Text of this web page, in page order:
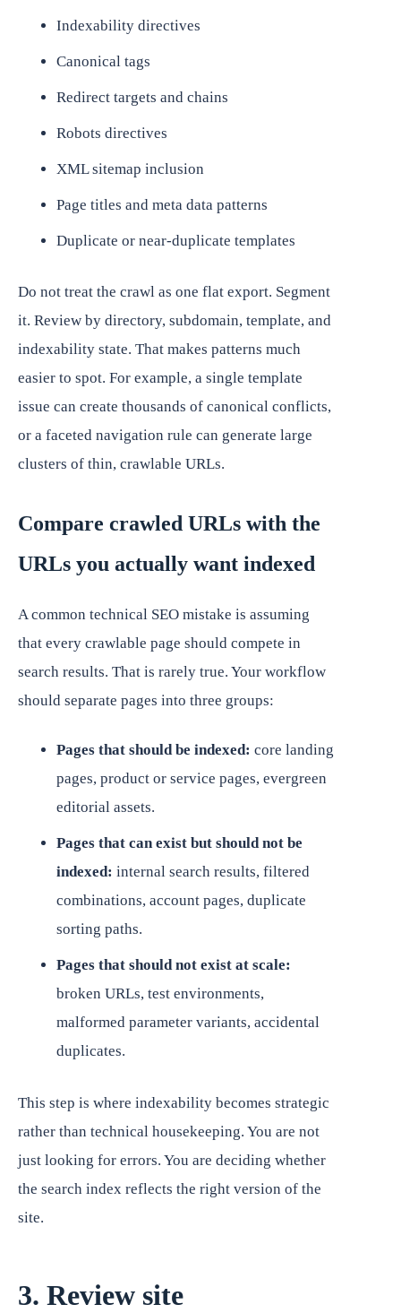
Indexability directives
Canonical tags
Redirect targets and chains
Robots directives
XML sitemap inclusion
Page titles and meta data patterns
Duplicate or near-duplicate templates
Do not treat the crawl as one flat export. Segment
it. Review by directory, subdomain, template, and
indexability state. That makes patterns much
easier to spot. For example, a single template
issue can create thousands of canonical conflicts,
or a faceted navigation rule can generate large
clusters of thin, crawlable URLs.
Compare crawled URLs with the
URLs you actually want indexed
A common technical SEO mistake is assuming
that every crawlable page should compete in
search results. That is rarely true. Your workflow
should separate pages into three groups:
Pages that should be indexed: core landing
pages, product or service pages, evergreen
editorial assets.
Pages that can exist but should not be
indexed: internal search results, filtered
combinations, account pages, duplicate
sorting paths.
Pages that should not exist at scale:
broken URLs, test environments,
malformed parameter variants, accidental
duplicates.
This step is where indexability becomes strategic
rather than technical housekeeping. You are not
just looking for errors. You are deciding whether
the search index reflects the right version of the
site.
3. Review site